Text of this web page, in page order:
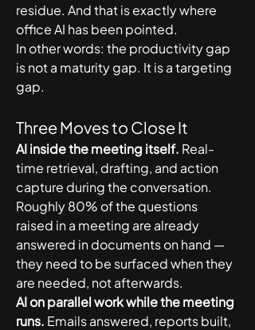
residue. And that is exactly where
office AI has been pointed.
In other words: the productivity gap
is not a maturity gap. It is a targeting
gap.
Three Moves to Close It
AI inside the meeting itself. Real-
time retrieval, drafting, and action
capture during the conversation.
Roughly 80% of the questions
raised in a meeting are already
answered in documents on hand —
they need to be surfaced when they
are needed, not afterwards.
AI on parallel work while the meeting
runs. Emails answered, reports built,